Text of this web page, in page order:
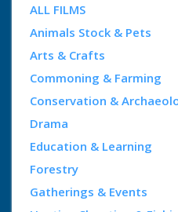
ALL FILMS
Animals Stock & Pets
Arts & Crafts
Commoning & Farming
Conservation &
Drama
Education & Learning
Forestry
Gatherings & Events